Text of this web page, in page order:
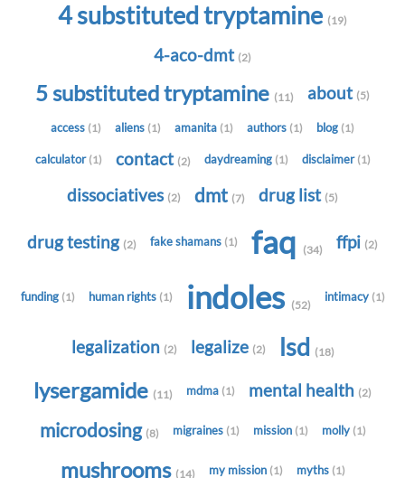
4 substituted tryptamine (19)
4-aco-dmt (2)
5 substituted tryptamine (11) about (5)
access (1) aliens (1) amanita (1) authors (1) blog (1)
calculator (1) contact (2) daydreaming (1) disclaimer (1)
dissociatives (2) dmt (7) drug list (5)
drug testing (2) fake shamans (1) faq (34) ffpi (2)
funding (1) human rights (1) indoles (52)
intimacy (1)
legalization (2) legalize (2) lsd (18)
lysergamide (11) mdma (1) mental health (2)
microdosing (8) migraines (1) mission (1) molly (1)
mushrooms (14) my mission (1) myths (1)